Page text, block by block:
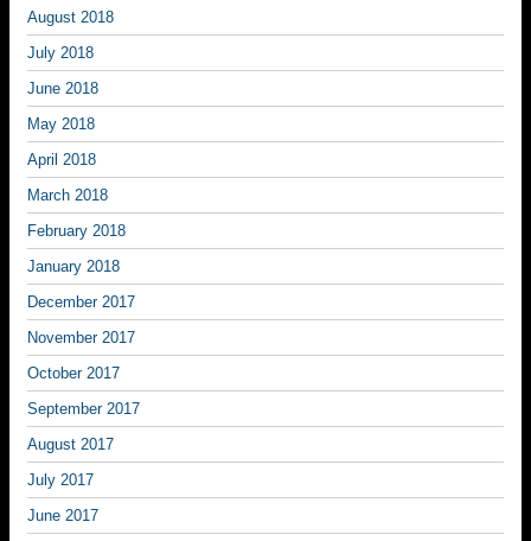
August 2018
July 2018
June 2018
May 2018
April 2018
March 2018
February 2018
January 2018
December 2017
November 2017
October 2017
September 2017
August 2017
July 2017
June 2017